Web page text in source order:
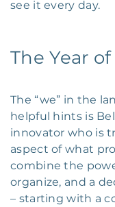
see it every day.
The Year
The “we” in the
helpful hints is
innovator who is
aspect of what
combine the
organize, and a
– starting with a